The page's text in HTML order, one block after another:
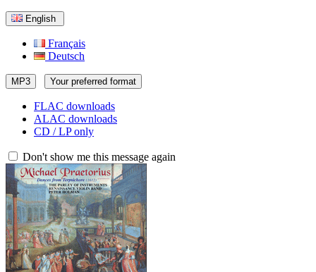
English
Français
Deutsch
MP3 Your preferred format
FLAC downloads
ALAC downloads
CD / LP only
Don't show me this message again